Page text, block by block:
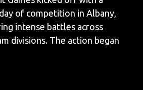
of competition in Albany,
intense battles across
divisions. The action began